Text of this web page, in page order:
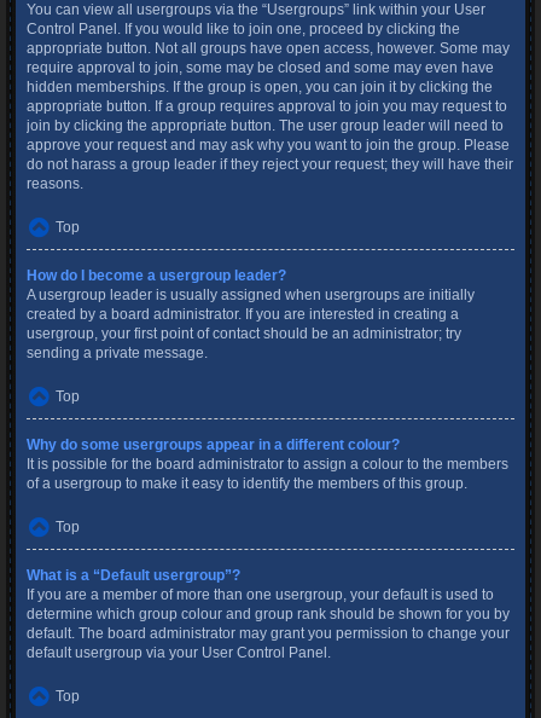
You can view all usergroups via the “Usergroups” link within your User
Control Panel. If you would like to join one, proceed by clicking the
appropriate button. Not all groups have open access, however. Some may
require approval to join, some may be closed and some may even have
hidden memberships. If the group is open, you can join it by clicking the
appropriate button. If a group requires approval to join you may request to
join by clicking the appropriate button. The user group leader will need to
approve your request and may ask why you want to join the group. Please
do not harass a group leader if they reject your request; they will have their
reasons.
Top
How do I become a usergroup leader?
A usergroup leader is usually assigned when usergroups are initially
created by a board administrator. If you are interested in creating a
usergroup, your first point of contact should be an administrator; try
sending a private message.
Top
Why do some usergroups appear in a different colour?
It is possible for the board administrator to assign a colour to the members
of a usergroup to make it easy to identify the members of this group.
Top
What is a “Default usergroup”?
If you are a member of more than one usergroup, your default is used to
determine which group colour and group rank should be shown for you by
default. The board administrator may grant you permission to change your
default usergroup via your User Control Panel.
Top